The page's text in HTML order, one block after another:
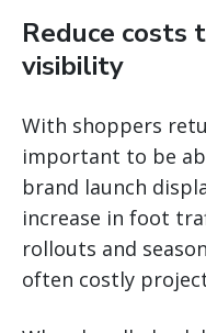
Reduce costs
visibility
With shoppers
important to be
brand launch
increase in foot
rollouts and
often costly